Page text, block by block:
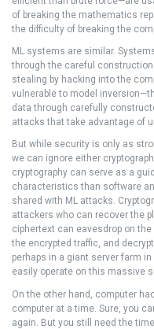
of breaking the mathematics
the difficulty of breaking the
ML systems are similar.
through the careful
stealing by hacking into the
vulnerable to model
data through carefully
attacks that take advantage of
But while security is only as
we can ignore either
cryptography can serve as a
characteristics than software
shared with ML attacks.
attackers who can recover the
ciphertext can eavesdrop on
the encrypted traffic, and
perhaps in a giant server farm
easily operate on this massive
On the other hand, computer
computer at a time. Sure, you
again. But you still need the